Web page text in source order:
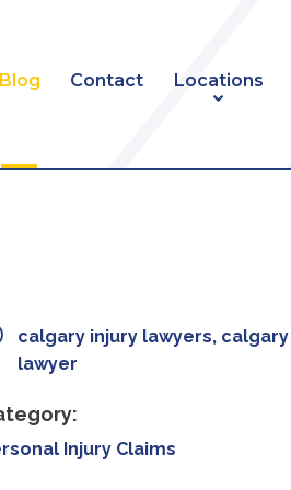
Blog Contact Locations
EDMONTON
CALGARY
calgary injury lawyers,
lawyer
Injury Claims